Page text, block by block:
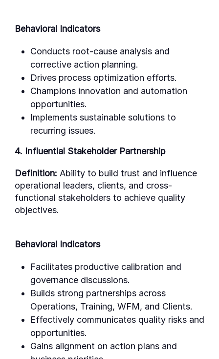
Behavioral Indicators
Conducts root-cause analysis and
corrective action planning.
Drives process optimization efforts.
Champions innovation and automation
opportunities.
Implements sustainable solutions to
recurring issues.
4. Influential Stakeholder Partnership
Definition: Ability to build trust and influence
operational leaders, clients, and cross-
functional stakeholders to achieve quality
objectives.
Behavioral Indicators
Facilitates productive calibration and
governance discussions.
Builds strong partnerships across
Operations, Training, WFM, and Clients.
Effectively communicates quality risks and
opportunities.
Gains alignment on action plans and